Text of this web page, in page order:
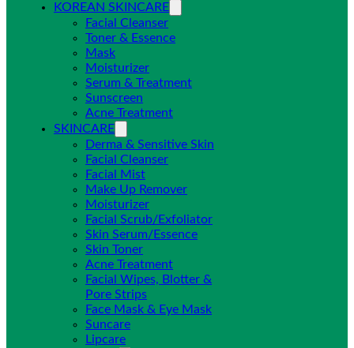
KOREAN SKINCARE
Facial Cleanser
Toner & Essence
Mask
Moisturizer
Serum & Treatment
Sunscreen
Acne Treatment
SKINCARE
Derma & Sensitive Skin
Facial Cleanser
Facial Mist
Make Up Remover
Moisturizer
Facial Scrub/Exfoliator
Skin Serum/Essence
Skin Toner
Acne Treatment
Facial Wipes, Blotter &
Pore Strips
Face Mask & Eye Mask
Suncare
Lipcare